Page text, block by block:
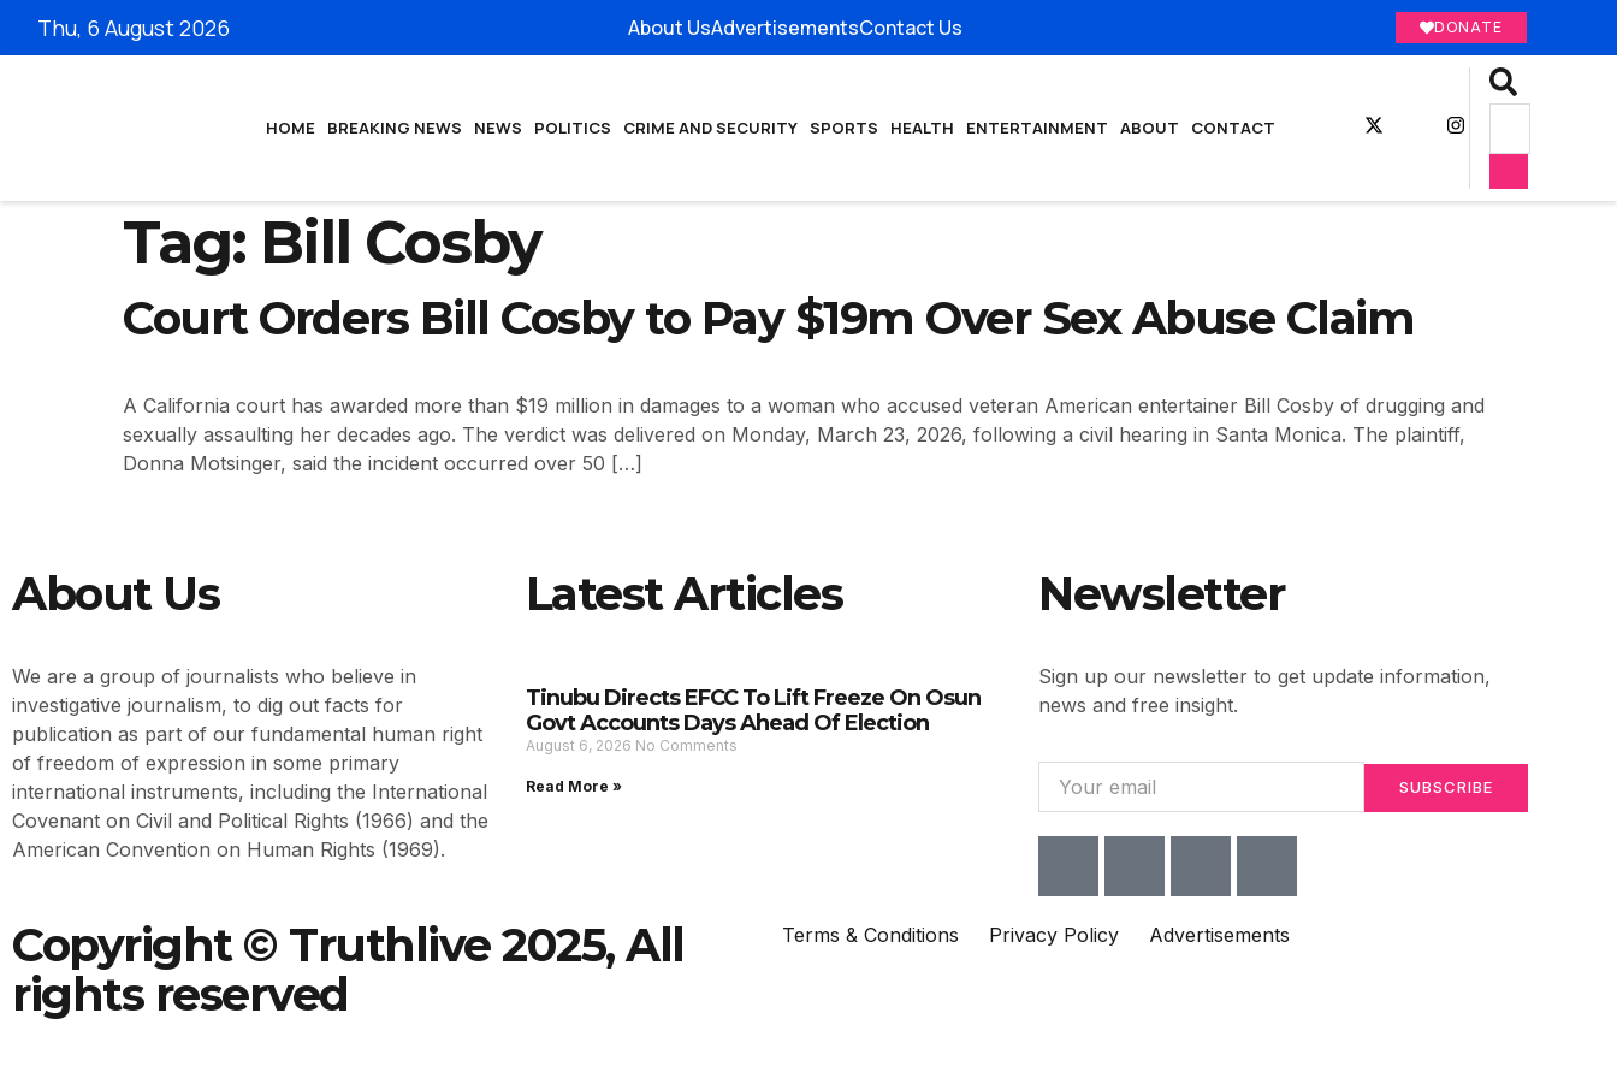
Thu, 6 August 2026 About UsAdvertisementsContact Us DONATE
HOME BREAKING NEWS NEWS POLITICS CRIME AND SECURITY SPORTS HEALTH ENTERTAINMENT ABOUT CONTACT
Tag: Bill Cosby
Court Orders Bill Cosby to Pay $19m Over Sex Abuse Claim
A California court has awarded more than $19 million in damages to a woman who accused veteran American entertainer Bill Cosby of drugging and
sexually assaulting her decades ago. The verdict was delivered on Monday, March 23, 2026, following a civil hearing in Santa Monica. The plaintiff,
Donna Motsinger, said the incident occurred over 50 […]
About Us
We are a group of journalists who believe in
investigative journalism, to dig out facts for
publication as part of our fundamental human right
of freedom of expression in some primary
international instruments, including the International
Covenant on Civil and Political Rights (1966) and the
American Convention on Human Rights (1969).
Latest Articles
Tinubu Directs EFCC To Lift Freeze On Osun
Govt Accounts Days Ahead Of Election
August 6, 2026 No Comments
Read More »
Newsletter
Sign up our newsletter to get update information,
news and free insight.
SUBSCRIBE
Copyright © Truthlive 2025, All
rights reserved
Terms & Conditions Privacy Policy Advertisements